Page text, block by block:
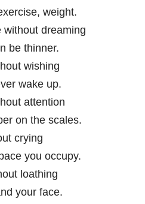
weight.
without dreaming
be thinner.
wishing
wake up.
attention
on the scales.
crying
you occupy.
loathing
your face.